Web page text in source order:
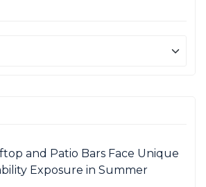
and Patio Bars Face Unique
Exposure in Summer